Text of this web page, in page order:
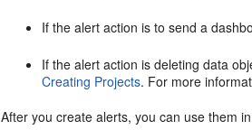
If the alert action is to send a
If the alert action is deleting data
Creating Projects. For more
After you create alerts, you can use them